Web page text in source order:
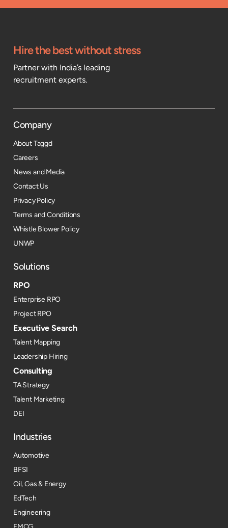
Hire the best without stress
Partner with India’s leading
recruitment experts.
Company
About Taggd
Careers
News and Media
Contact Us
Privacy Policy
Terms and Conditions
Whistle Blower Policy
UNWP
Solutions
RPO
Enterprise RPO
Project RPO
Executive Search
Talent Mapping
Leadership Hiring
Consulting
TA Strategy
Talent Marketing
DEI
Industries
Automotive
BFSI
Oil, Gas & Energy
EdTech
Engineering